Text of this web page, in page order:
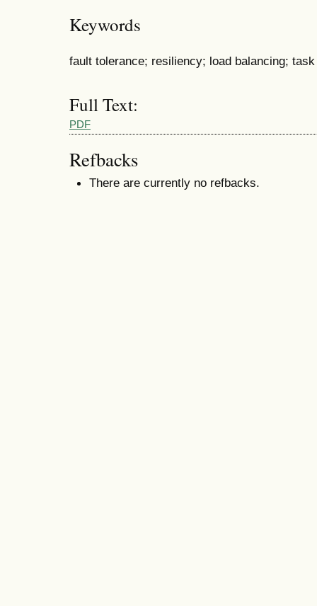
Keywords
fault tolerance; resiliency; load balancing;
Full Text:
PDF
Refbacks
There are currently no refbacks.